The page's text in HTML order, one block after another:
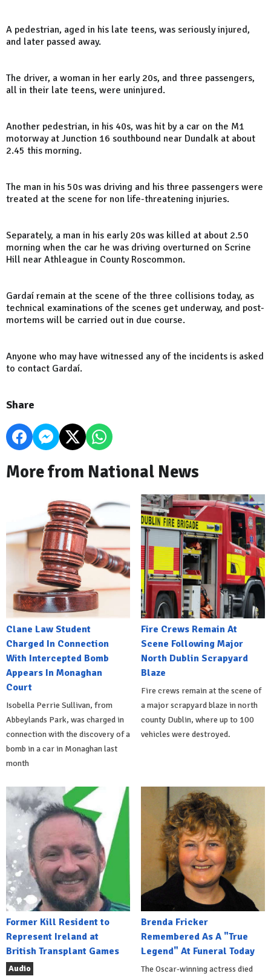
A pedestrian, aged in his late teens, was seriously injured,
and later passed away.
The driver, a woman in her early 20s, and three passengers,
all in their late teens, were uninjured.
Another pedestrian, in his 40s, was hit by a car on the M1
motorway at Junction 16 southbound near Dundalk at about
2.45 this morning.
The man in his 50s was driving and his three passengers were
treated at the scene for non life-threatening injuries.
Separately, a man in his early 20s was killed at about 2.50
morning when the car he was driving overturned on Scrine
Hill near Athleague in County Roscommon.
Gardaí remain at the scene of the three collisions today, as
technical examinations of the scenes get underway, and post-
mortems will be carried out in due course.
Anyone who may have witnessed any of the incidents is asked
to contact Gardaí.
Share
More from National News
Clane Law Student
Charged In Connection
With Intercepted Bomb
Appears In Monaghan
Court
Isobella Perrie Sullivan, from
Abbeylands Park, was charged in
connection with the discovery of a
bomb in a car in Monaghan last
month
Fire Crews Remain At
Scene Following Major
North Dublin Scrapyard
Blaze
Fire crews remain at the scene of
a major scrapyard blaze in north
county Dublin, where up to 100
vehicles were destroyed.
Former Kill Resident to
Represent Ireland at
British Transplant Games
Audio
Brenda Fricker
Remembered As A "True
Legend" At Funeral Today
The Oscar-winning actress died